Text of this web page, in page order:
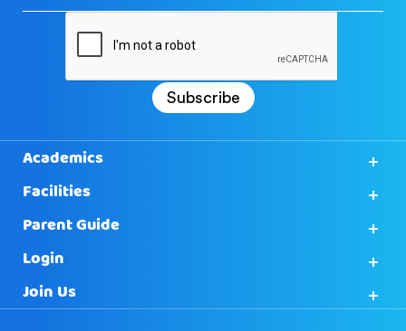
Subscribe
Academics
Facilities
Parent Guide
Login
Join Us